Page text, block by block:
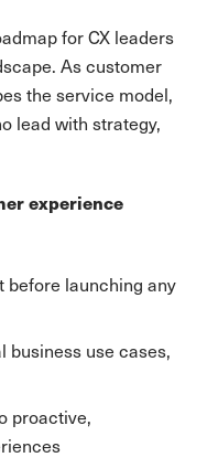
for CX leaders
As customer
the service model,
lead with strategy,
experience
before launching any
business use cases,
proactive,